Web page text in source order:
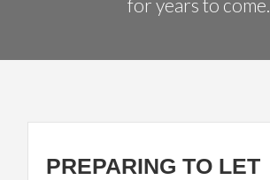
for years to come.
PREPARING TO LET